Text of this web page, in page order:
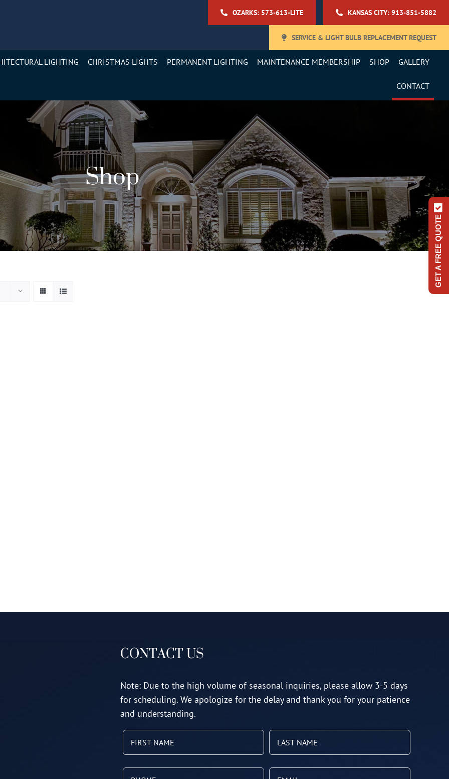
KANSAS CITY: 913-851-5882
OZARKS: 573-613-LITE
SERVICE & LIGHT BULB REPLACEMENT REQUEST
LIGHTING CHRISTMAS LIGHTS PERMANENT LIGHTING MAINTENANCE MEMBERSHIP SHOP GALLERY
CONTACT
Shop
CONTACT US
Note: Due to the high volume of seasonal inquiries, please allow 3-5 days
for scheduling. We apologize for the delay and thank you for your patience
and understanding.
GET A FREE QUOTE